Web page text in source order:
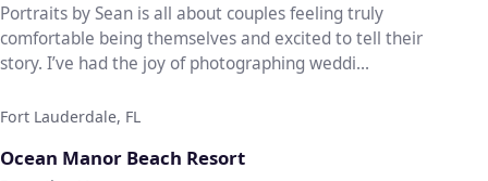
Portraits by Sean is all about couples feeling truly
comfortable being themselves and excited to tell their
story. I’ve had the joy of photographing weddi...
Fort Lauderdale, FL
Ocean Manor Beach Resort